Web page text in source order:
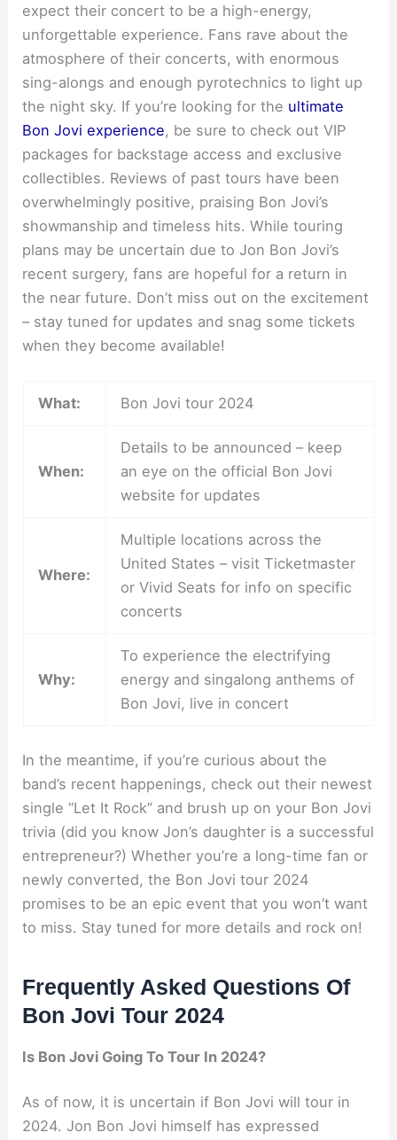
expect their concert to be a high-energy,
unforgettable experience. Fans rave about the
atmosphere of their concerts, with enormous
sing-alongs and enough pyrotechnics to light up
the night sky. If you’re looking for the ultimate
Bon Jovi experience, be sure to check out VIP
packages for backstage access and exclusive
collectibles. Reviews of past tours have been
overwhelmingly positive, praising Bon Jovi’s
showmanship and timeless hits. While touring
plans may be uncertain due to Jon Bon Jovi’s
recent surgery, fans are hopeful for a return in
the near future. Don’t miss out on the excitement
– stay tuned for updates and snag some tickets
when they become available!
What: Bon Jovi tour 2024
When:
Details to be announced – keep
an eye on the official Bon Jovi
website for updates
Where:
Multiple locations across the
United States – visit Ticketmaster
or Vivid Seats for info on specific
concerts
Why:
To experience the electrifying
energy and singalong anthems of
Bon Jovi, live in concert
In the meantime, if you’re curious about the
band’s recent happenings, check out their newest
single “Let It Rock” and brush up on your Bon Jovi
trivia (did you know Jon’s daughter is a successful
entrepreneur?) Whether you’re a long-time fan or
newly converted, the Bon Jovi tour 2024
promises to be an epic event that you won’t want
to miss. Stay tuned for more details and rock on!
Frequently Asked Questions Of
Bon Jovi Tour 2024
Is Bon Jovi Going To Tour In 2024?
As of now, it is uncertain if Bon Jovi will tour in
2024. Jon Bon Jovi himself has expressed